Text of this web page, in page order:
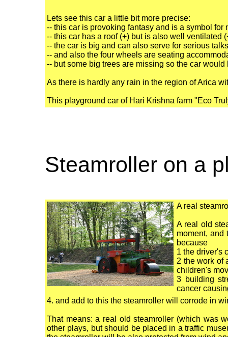
Lets see this car a little bit more precise:
-- this car is provoking fantasy and is a symbol for
-- this car has a roof (+) but is also well ventilated
-- the car is big and can also serve for serious
-- and also the four wheels are seating
-- but some big trees are missing so the car would
As there is hardly any rain in the region of Arica
This playground car of Hari Krishna farm "Eco
Steamroller on a
A real
A real old
moment, and
because
1 the driver's
2 the work of
children's
3 building
cancer
4. and add to this the steamroller will corrode in
That means: a real old steamroller (which was
other plays, but should be placed in a traffic